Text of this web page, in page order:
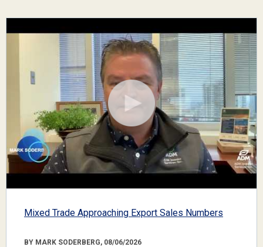
Mixed Trade Approaching Export Sales Numbers
BY MARK SODERBERG, 08/06/2026